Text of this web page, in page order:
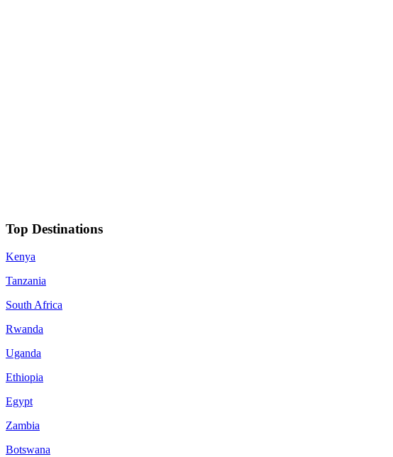
Top Destinations
Kenya
Tanzania
South Africa
Rwanda
Uganda
Ethiopia
Egypt
Zambia
Botswana